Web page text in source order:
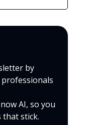
by
professionals
AI, so you
stick.